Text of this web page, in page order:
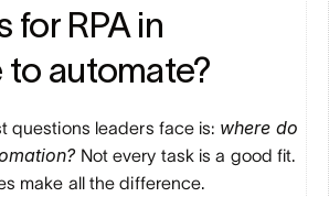
for RPA in
to automate?
questions leaders face is: where do
Not every task is a good fit.
make all the difference.